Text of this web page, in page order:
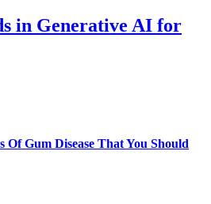
in Generative AI for
Of Gum Disease That You Should